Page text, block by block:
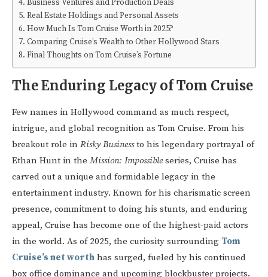
Business Ventures and Production Deals
Real Estate Holdings and Personal Assets
How Much Is Tom Cruise Worth in 2025?
Comparing Cruise’s Wealth to Other Hollywood Stars
Final Thoughts on Tom Cruise’s Fortune
The Enduring Legacy of Tom Cruise
Few names in Hollywood command as much respect,
intrigue, and global recognition as Tom Cruise. From his
breakout role in Risky Businessto his legendary portrayal of
Ethan Hunt in the Mission: Impossibleseries, Cruise has
carved out a unique and formidable legacy in the
entertainment industry. Known for his charismatic screen
presence, commitment to doing his stunts, and enduring
appeal, Cruise has become one of the highest-paid actors
in the world. As of 2025, the curiosity surrounding Tom
Cruise’s net worth has surged, fueled by his continued
box office dominance and upcoming blockbuster projects.